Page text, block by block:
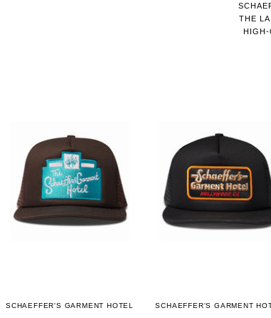
THE
HIGH-
SCHAEFFER'S GARMENT HOTEL SCHAEFFER'S GARMENT